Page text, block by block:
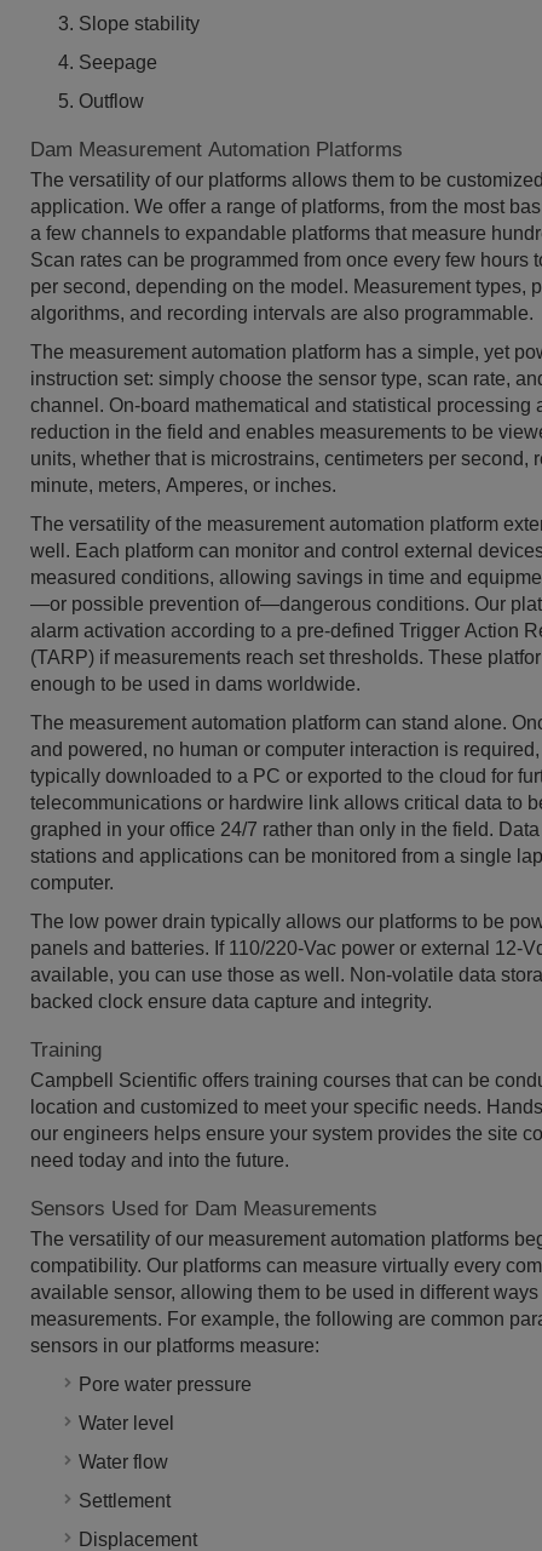
Slope stability
Seepage
Outflow
Dam Measurement Automation Platforms
The versatility of our platforms allows them to be
application. We offer a range of platforms, from the most
a few channels to expandable platforms that measure
Scan rates can be programmed from once every few hours
per second, depending on the model. Measurement types,
algorithms, and recording intervals are also programmable.
The measurement automation platform has a simple, yet
instruction set: simply choose the sensor type, scan rate,
channel. On-board mathematical and statistical processing
reduction in the field and enables measurements to be
units, whether that is microstrains, centimeters per second,
minute, meters, Amperes, or inches.
The versatility of the measurement automation platform
well. Each platform can monitor and control external
measured conditions, allowing savings in time and
—or possible prevention of—dangerous conditions. Our
alarm activation according to a pre-defined Trigger Action
(TARP) if measurements reach set thresholds. These
enough to be used in dams worldwide.
The measurement automation platform can stand alone.
and powered, no human or computer interaction is
typically downloaded to a PC or exported to the cloud for
telecommunications or hardwire link allows critical data to
graphed in your office 24/7 rather than only in the field.
stations and applications can be monitored from a single
computer.
The low power drain typically allows our platforms to be
panels and batteries. If 110/220-Vac power or external 12-
available, you can use those as well. Non-volatile data
backed clock ensure data capture and integrity.
Training
Campbell Scientific offers training courses that can be
location and customized to meet your specific needs.
our engineers helps ensure your system provides the site
need today and into the future.
Sensors Used for Dam Measurements
The versatility of our measurement automation platforms
compatibility. Our platforms can measure virtually every
available sensor, allowing them to be used in different
measurements. For example, the following are common
sensors in our platforms measure:
Pore water pressure
Water level
Water flow
Settlement
Displacement